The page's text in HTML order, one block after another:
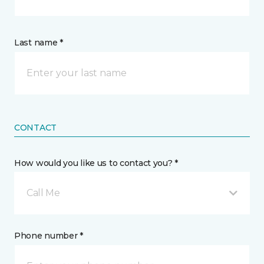
Last name *
CONTACT
How would you like us to contact you? *
Call Me
Phone number *